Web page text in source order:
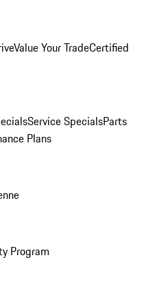
Value Your TradeCertified
Service SpecialsParts
Plans
Program